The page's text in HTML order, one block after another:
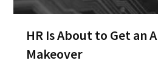
HR Is About to Get an
Makeover